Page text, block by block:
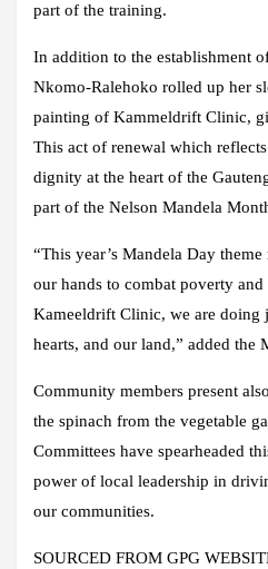
part of the training.
In addition to the establishment
Nkomo-Ralehoko rolled up her
painting of Kammeldrift Clinic,
This act of renewal which
dignity at the heart of the
part of the Nelson Mandela
“This year’s Mandela Day
our hands to combat poverty
Kameeldrift Clinic, we are doing
hearts, and our land,” added the
Community members present
the spinach from the vegetable
Committees have spearheaded
power of local leadership in
our communities.
SOURCED FROM GPG